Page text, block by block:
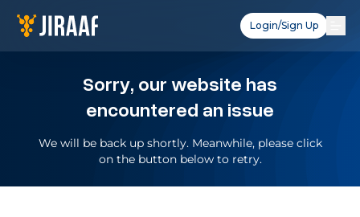
Login/Sign Up
Sorry, our website has
encountered an issue
We will be back up shortly. Meanwhile, please click
on the button below to retry.